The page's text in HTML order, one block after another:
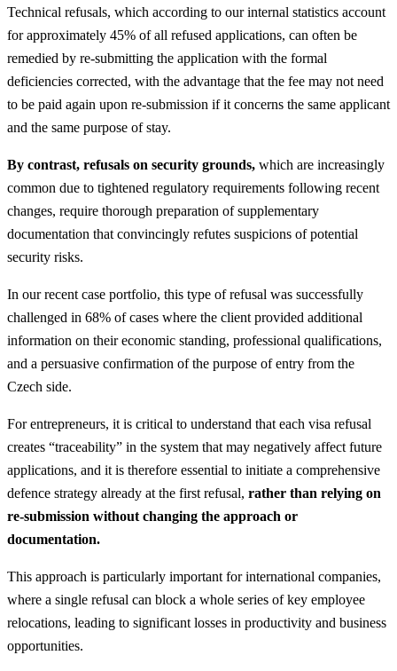
Technical refusals, which according to our internal statistics account
for approximately 45% of all refused applications, can often be
remedied by re-submitting the application with the formal
deficiencies corrected, with the advantage that the fee may not need
to be paid again upon re-submission if it concerns the same applicant
and the same purpose of stay.
By contrast, refusals on security grounds, which are increasingly
common due to tightened regulatory requirements following recent
changes, require thorough preparation of supplementary
documentation that convincingly refutes suspicions of potential
security risks.
In our recent case portfolio, this type of refusal was successfully
challenged in 68% of cases where the client provided additional
information on their economic standing, professional qualifications,
and a persuasive confirmation of the purpose of entry from the
Czech side.
For entrepreneurs, it is critical to understand that each visa refusal
creates “traceability” in the system that may negatively affect future
applications, and it is therefore essential to initiate a comprehensive
defence strategy already at the first refusal, rather than relying on
re-submission without changing the approach or
documentation.
This approach is particularly important for international companies,
where a single refusal can block a whole series of key employee
relocations, leading to significant losses in productivity and business
opportunities.